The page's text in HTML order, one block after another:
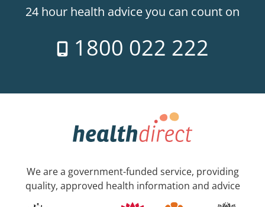
24 hour health advice you can count on
1800 022 222
We are a government-funded service, providing
quality, approved health information and advice